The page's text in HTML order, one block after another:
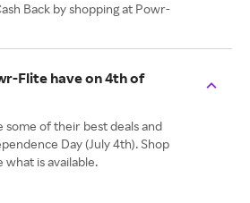
Back by shopping at Powr-
Flite have on 4th of
of their best deals and
Day (July 4th). Shop
what is available.